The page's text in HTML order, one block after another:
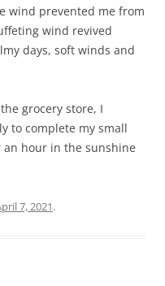
wind prevented me from
wind revived
days, soft winds and
grocery store, I
to complete my small
hour in the sunshine
7, 2021.